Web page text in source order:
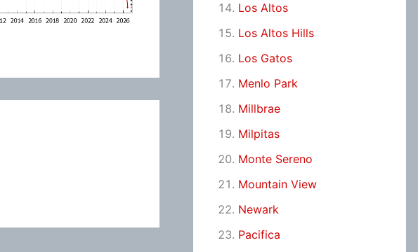
Los Altos
Los Altos Hills
Los Gatos
Menlo Park
Millbrae
Milpitas
Monte Sereno
Mountain View
Newark
Pacifica